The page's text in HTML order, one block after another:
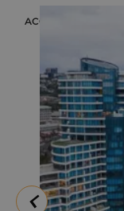
ACCOMMODATION